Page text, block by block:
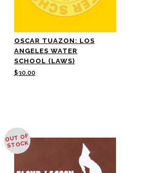
OSCAR TUAZON: LOS
ANGELES WATER
SCHOOL (LAWS)
$30.00
OUT OF
STOCK